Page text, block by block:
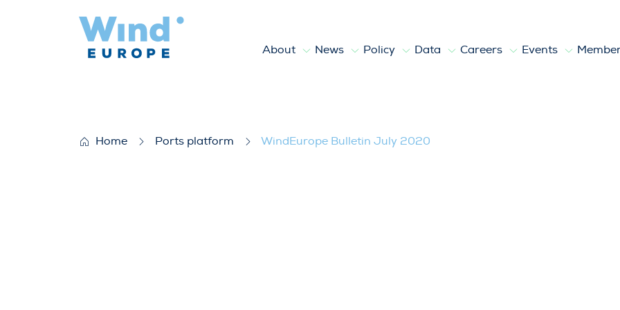
About News Policy Data Careers Events
Home Ports platform WindEurope Bulletin July 2020